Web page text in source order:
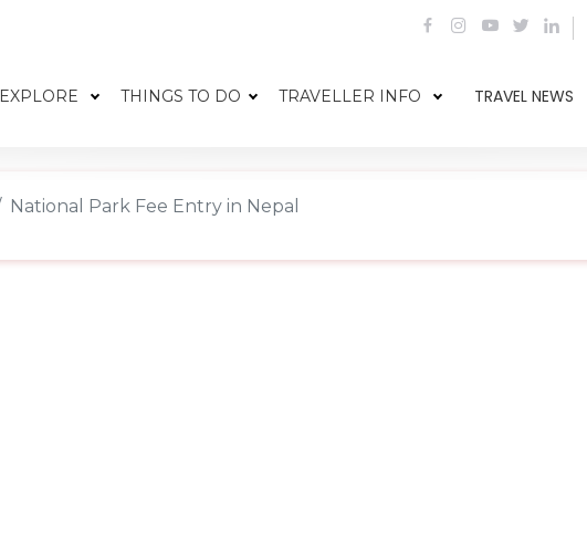
EXPLORE THINGS TO DO TRAVELLER INFO TRAVEL NEWS
National Park Fee Entry in Nepal